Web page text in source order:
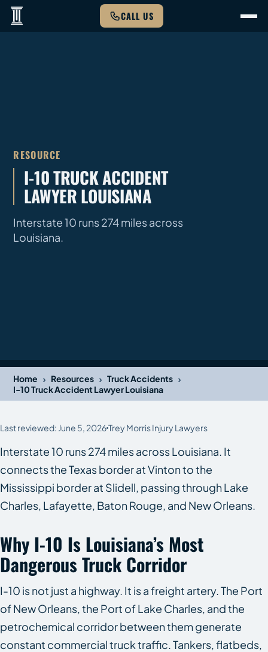
CALL US
RESOURCE
I-10 TRUCK ACCIDENT
LAWYER LOUISIANA
Interstate 10 runs 274 miles across
Louisiana.
Home › Resources › Truck Accidents ›
I-10 Truck Accident Lawyer Louisiana
Last reviewed: June 5, 2026Trey Morris Injury Lawyers
Interstate 10 runs 274 miles across Louisiana. It
connects the Texas border at Vinton to the
Mississippi border at Slidell, passing through Lake
Charles, Lafayette, Baton Rouge, and New Orleans.
Why I-10 Is Louisiana’s Most
Dangerous Truck Corridor
I-10 is not just a highway. It is a freight artery. The Port
of New Orleans, the Port of Lake Charles, and the
petrochemical corridor between them generate
constant commercial truck traffic. Tankers, flatbeds,